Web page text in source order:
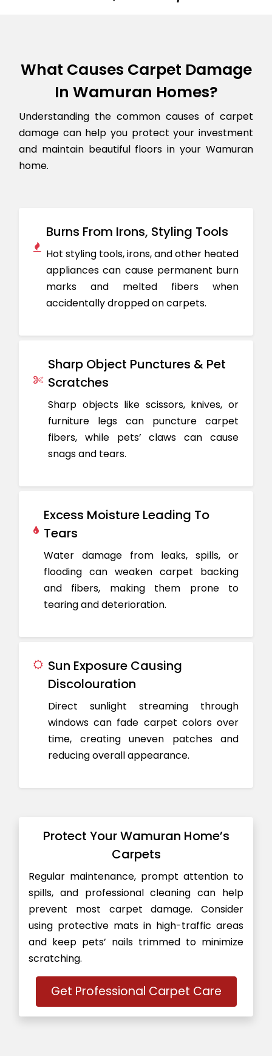
What Causes Carpet Damage
In Wamuran Homes?
Understanding the common causes of carpet
damage can help you protect your investment
and maintain beautiful floors in your Wamuran
home.
Burns From Irons, Styling Tools
Hot styling tools, irons, and other heated
appliances can cause permanent burn
marks and melted fibers when
accidentally dropped on carpets.
Sharp Object Punctures & Pet
Scratches
Sharp objects like scissors, knives, or
furniture legs can puncture carpet
fibers, while pets’ claws can cause
snags and tears.
Excess Moisture Leading To
Tears
Water damage from leaks, spills, or
flooding can weaken carpet backing
and fibers, making them prone to
tearing and deterioration.
Sun Exposure Causing
Discolouration
Direct sunlight streaming through
windows can fade carpet colors over
time, creating uneven patches and
reducing overall appearance.
Protect Your Wamuran Home’s
Carpets
Regular maintenance, prompt attention to
spills, and professional cleaning can help
prevent most carpet damage. Consider
using protective mats in high-traffic areas
and keep pets’ nails trimmed to minimize
scratching.
Get Professional Carpet Care